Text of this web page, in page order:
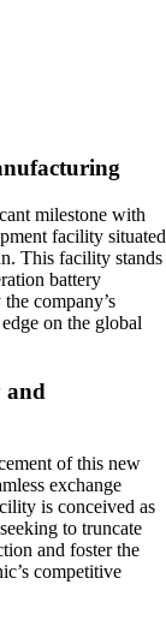
milestone with
facility situated
This facility stands
battery
company’s
on the global
and
of this new
exchange
is conceived as
to truncate
and foster the
competitive